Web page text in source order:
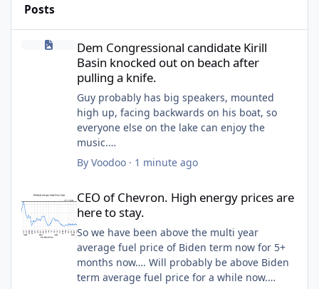
Posts
Dem Congressional candidate Kirill Basin knocked out on
Dem Congressional candidate Kirill
Basin knocked out on beach after
pulling a knife.
Guy probably has big speakers, mounted
high up, facing backwards on his boat, so
everyone else on the lake can enjoy the
music.
Deserved what he got.
Obviously an asshole. Will make a fine
By Voodoo· 1 minute ago
CEO of Chevron. High energy prices are
here to stay.
So we have been above the multi year
average fuel price of Biden term now for 5+
months now…. Will probably be above Biden
term average fuel price for a while now.